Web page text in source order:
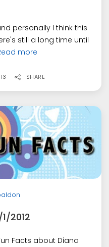
personally I think this
still a long time until
more
13 SHARE
2012
Facts about Diana